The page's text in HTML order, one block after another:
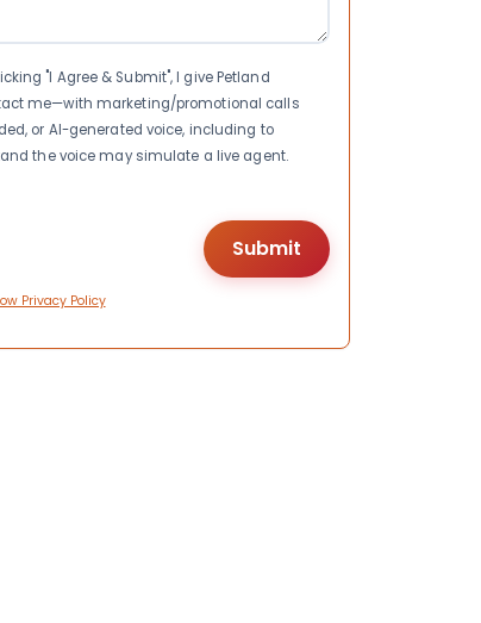
"I Agree & Submit", I give Petland
me—with marketing/promotional calls
or AI-generated voice, including to
the voice may simulate a live agent.
Privacy Policy